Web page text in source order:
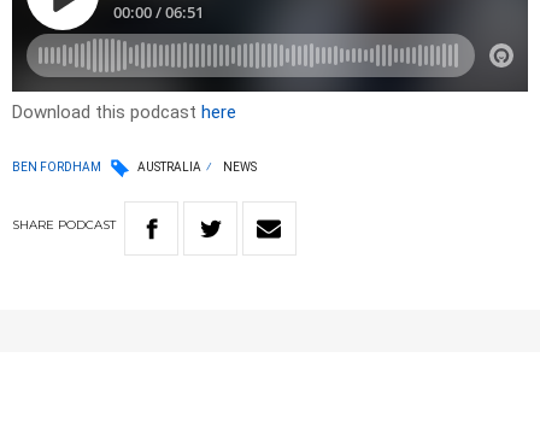
Download this podcast here
BEN FORDHAM AUSTRALIA NEWS
SHARE PODCAST